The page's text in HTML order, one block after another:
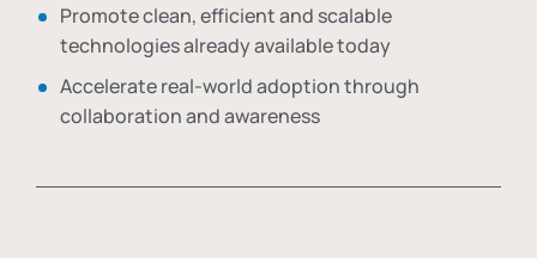
Promote clean, efficient and scalable
technologies already available today
Accelerate real-world adoption through
collaboration and awareness